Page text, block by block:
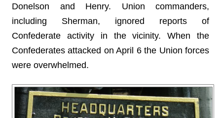
Donelson and Henry. Union commanders,
including Sherman, ignored reports of
Confederate activity in the vicinity. When the
Confederates attacked on April 6 the Union forces
were overwhelmed.